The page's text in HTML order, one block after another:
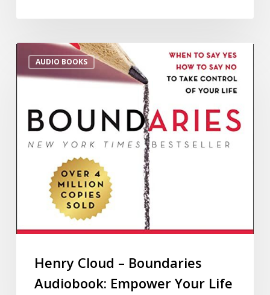
AUDIO BOOKS
Henry Cloud – Boundaries
Audiobook: Empower Your Life